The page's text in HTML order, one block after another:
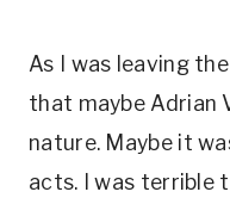
As I was leaving
that maybe Adrian
nature. Maybe it
acts. I was terrible